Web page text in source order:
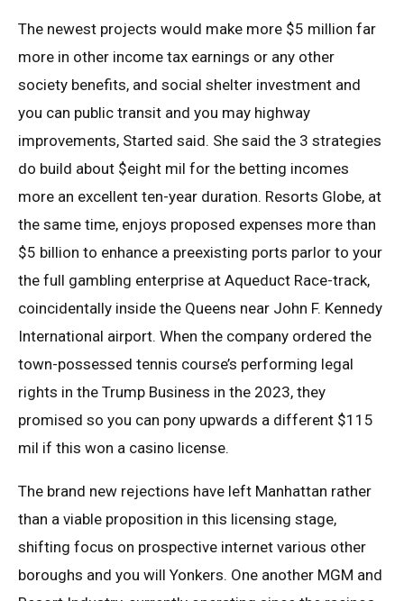
The newest projects would make more $5 million far
more in other income tax earnings or any other
society benefits, and social shelter investment and
you can public transit and you may highway
improvements, Started said. She said the 3 strategies
do build about $eight mil for the betting incomes
more an excellent ten-year duration. Resorts Globe, at
the same time, enjoys proposed expenses more than
$5 billion to enhance a preexisting ports parlor to your
the full gambling enterprise at Aqueduct Race-track,
coincidentally inside the Queens near John F. Kennedy
International airport. When the company ordered the
town-possessed tennis course’s performing legal
rights in the Trump Business in the 2023, they
promised so you can pony upwards a different $115
mil if this won a casino license.
The brand new rejections have left Manhattan rather
than a viable proposition in this licensing stage,
shifting focus on prospective internet various other
boroughs and you will Yonkers. One another MGM and